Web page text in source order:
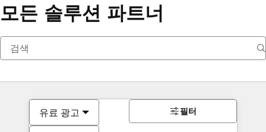
모든 솔루션 파트너
유료 광고 필터